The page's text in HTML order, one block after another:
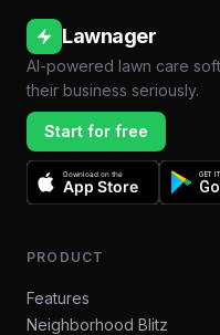
Lawnager
AI-powered lawn care
their business seriously.
Start for free
Download on the
App Store
GET
PRODUCT
Features
Neighborhood Blitz